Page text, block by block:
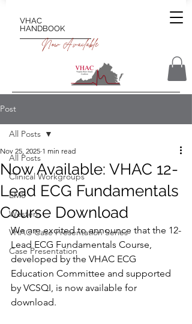
VHAC
HANDBOOK
Now Available
Post
All Posts
Clinical Workgroups
EMS
Western
VHAC Case Presentation Series
Case Presentation
All Posts
Now Available: VHAC 12-
Lead ECG Fundamentals
Course Download
Nov 25, 2025 1 min read
We are excited to announce that the 12-
Lead ECG Fundamentals Course,
developed by the VHAC ECG
Education Committee and supported
by VCSQI, is now available for
download.